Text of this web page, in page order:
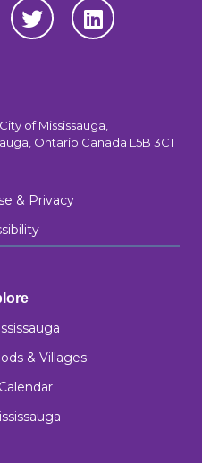
of Mississauga,
Ontario Canada L5B 3C1
& Privacy
& Villages